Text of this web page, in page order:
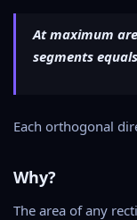
At maximum
segments
Each orthogonal
Why?
The area of any